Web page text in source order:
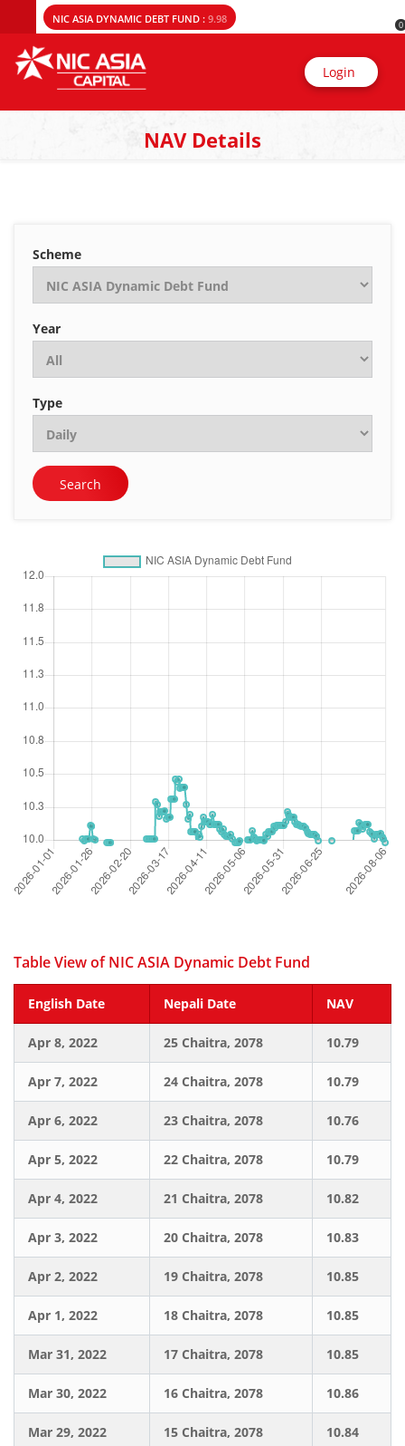
NIC ASIA DYNAMIC DEBT FUND : 9.98 0
Login
NAV Details
Scheme
Year
Type
Search
Table View of NIC ASIA Dynamic Debt Fund
English Date Nepali Date NAV
Apr 8, 2022 25 Chaitra, 2078 10.79
Apr 7, 2022 24 Chaitra, 2078 10.79
Apr 6, 2022 23 Chaitra, 2078 10.76
Apr 5, 2022 22 Chaitra, 2078 10.79
Apr 4, 2022 21 Chaitra, 2078 10.82
Apr 3, 2022 20 Chaitra, 2078 10.83
Apr 2, 2022 19 Chaitra, 2078 10.85
Apr 1, 2022 18 Chaitra, 2078 10.85
Mar 31, 2022 17 Chaitra, 2078 10.85
Mar 30, 2022 16 Chaitra, 2078 10.86
Mar 29, 2022 15 Chaitra, 2078 10.84